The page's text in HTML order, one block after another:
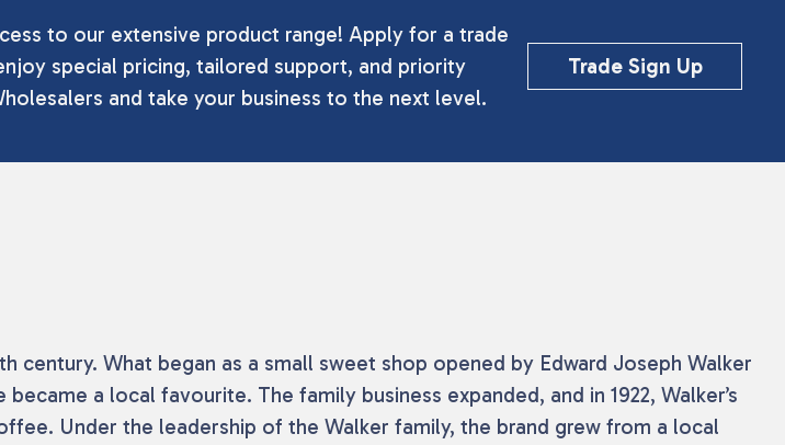
to our extensive product range! Apply for a trade
special pricing, tailored support, and priority
and take your business to the next level.
Trade Sign Up
century. What began as a small sweet shop opened by Edward Joseph Walker
a local favourite. The family business expanded, and in 1922, Walker’s
Under the leadership of the Walker family, the brand grew from a local